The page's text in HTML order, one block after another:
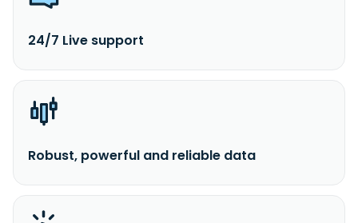
24/7 Live support
Robust, powerful and reliable data